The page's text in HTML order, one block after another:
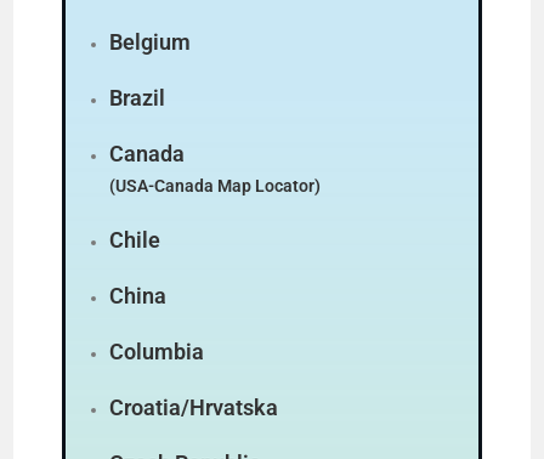
Belgium
Brazil
Canada
(USA-Canada Map Locator)
Chile
China
Columbia
Croatia/Hrvatska